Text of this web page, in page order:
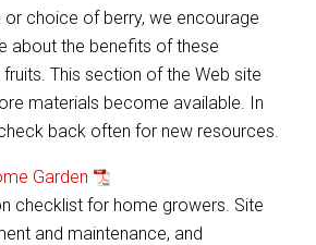
choice of berry, we encourage
about the benefits of these
This section of the Web site
materials become available. In
back often for new resources.
Garden
checklist for home growers. Site
and maintenance, and